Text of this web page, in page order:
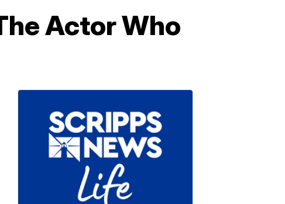
Actor Who